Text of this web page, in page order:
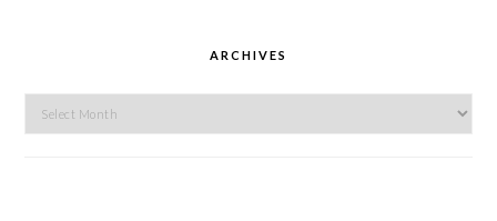
ARCHIVES
Archives